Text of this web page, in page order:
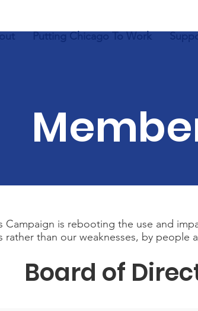
Putting Chicago To Work
Campaign is rebooting the use and
rather than our weaknesses, by people
Board of